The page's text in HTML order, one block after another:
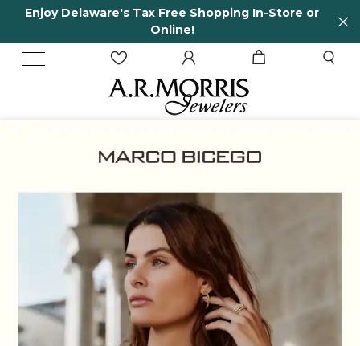
Store or 65 Years in business and running!